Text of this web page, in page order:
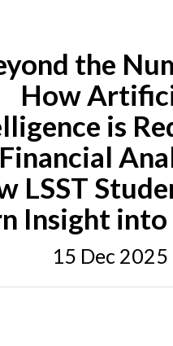
the
How
is
LSST
Insight
15 Dec 2025